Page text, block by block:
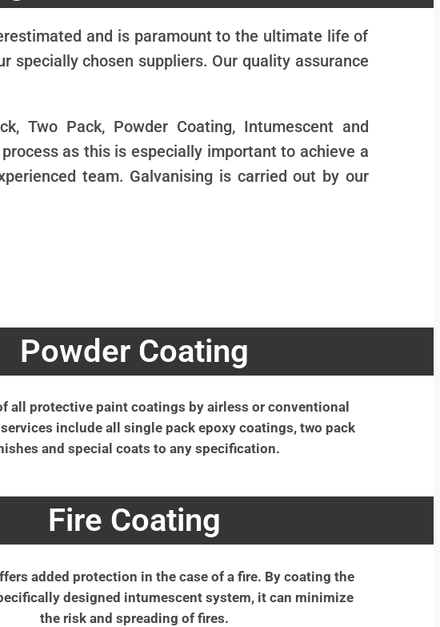
and is paramount to the ultimate life of
specially chosen suppliers. Our quality assurance
Two Pack, Powder Coating, Intumescent and
as this is especially important to achieve a
team. Galvanising is carried out by our
Powder Coating
all protective paint coatings by airless or conventional
include all single pack epoxy coatings, two pack
and special coats to any specification.
Fire Coating
added protection in the case of a fire. By coating the
designed intumescent system, it can minimize
the risk and spreading of fires.